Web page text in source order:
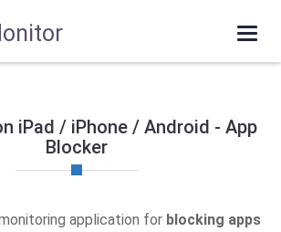
iPad / iPhone / Android - App
Blocker
application for blocking apps